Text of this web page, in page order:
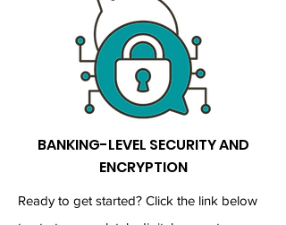
BANKING-LEVEL SECURITY AND
ENCRYPTION
Ready to get started? Click the link below